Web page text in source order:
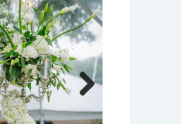
Next